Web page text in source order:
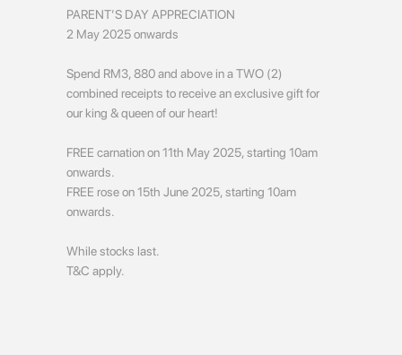
PARENT’S DAY APPRECIATION
2 May 2025 onwards
Spend RM3, 880 and above in a TWO (2)
combined receipts to receive an exclusive gift for
our king & queen of our heart!
FREE carnation on 11th May 2025, starting 10am
onwards.
FREE rose on 15th June 2025, starting 10am
onwards.
While stocks last.
T&C apply.